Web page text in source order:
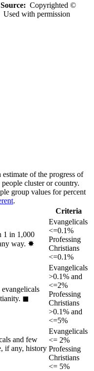
Copyrighted ©
with permission
estimate of the progress of
cluster or country.
group values for percent
.
Criteria
1 in 1,000
way. ✸︎
Evangelicals
<=0.1%
Professing
Christians
<=0.1%
◼︎
Evangelicals
>0.1% and
<=2%
Professing
Christians
>0.1% and
<=5%
and few
if any, history
Evangelicals
<= 2%
Professing
Christians
<= 5%